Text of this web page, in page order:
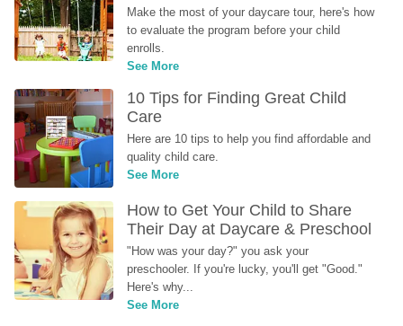
Make the most of your daycare tour, here's how
to evaluate the program before your child
enrolls.
See More
10 Tips for Finding Great Child
Care
Here are 10 tips to help you find affordable and
quality child care.
See More
How to Get Your Child to Share
Their Day at Daycare & Preschool
"How was your day?" you ask your
preschooler. If you're lucky, you'll get "Good."
Here's why...
See More